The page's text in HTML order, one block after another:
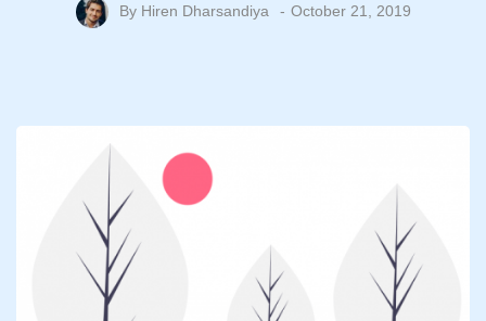
By Hiren Dharsandiya October 21, 2019